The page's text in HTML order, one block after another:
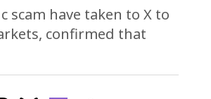
scam have taken to X to
confirmed that